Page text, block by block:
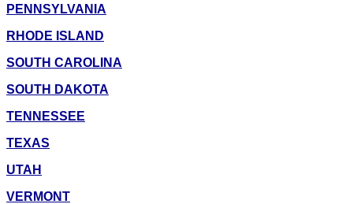
PENNSYLVANIA
RHODE ISLAND
SOUTH CAROLINA
SOUTH DAKOTA
TENNESSEE
TEXAS
UTAH
VERMONT